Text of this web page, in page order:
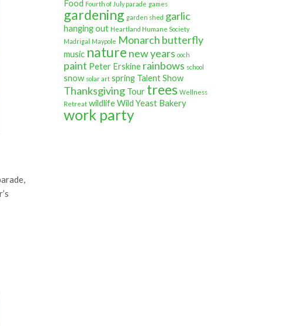
Food Fourth of July parade games
gardening garden shed garlic
hanging out Heartland Humane Society
Madrigal Maypole Monarch butterfly
music nature new years ooch
paint Peter Erskine rainbows school
snow solar art spring Talent Show
Thanksgiving Tour trees Wellness
Retreat wildlifeWild Yeast Bakery
work party